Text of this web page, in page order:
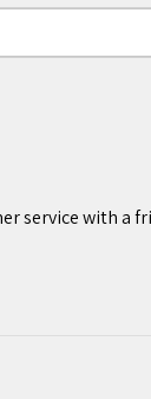
inside a
2 business
service with a